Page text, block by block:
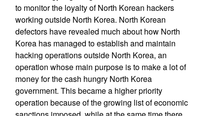
to monitor the loyalty of North Korean hackers
working outside North Korea. North Korean
defectors have revealed much about how North
Korea has managed to establish and maintain
hacking operations outside North Korea, an
operation whose main purpose is to make a lot of
money for the cash hungry North Korea
government. This became a higher priority
operation because of the growing list of economic